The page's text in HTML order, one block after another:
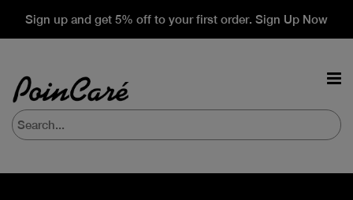
Sign up and get 5% off to your first order. Sign Up Now